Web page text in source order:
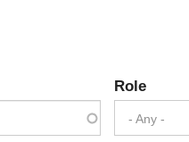
Role
- Any -